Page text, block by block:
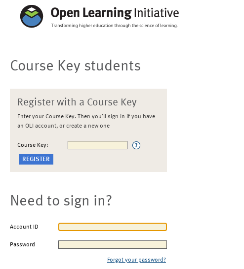
Course Key students
Register with a Course Key
Enter your Course Key. Then you'll sign in if you have
an OLI account, or create a new one
Course Key:
Need to sign in?
Account ID
Password
Forgot your password?